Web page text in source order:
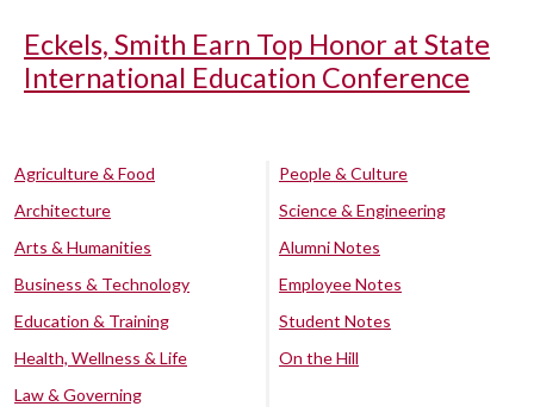
Eckels, Smith Earn Top Honor at State
International Education Conference
Agriculture & Food
Architecture
Arts & Humanities
Business & Technology
Education & Training
Health, Wellness & Life
Law & Governing
People & Culture
Science & Engineering
Alumni Notes
Employee Notes
Student Notes
On the Hill